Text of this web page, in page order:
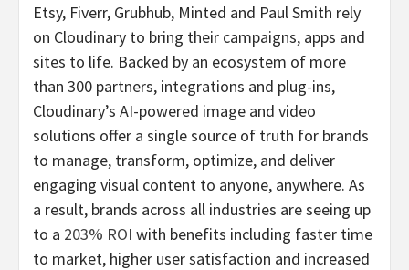
Etsy, Fiverr, Grubhub, Minted and Paul Smith rely
on Cloudinary to bring their campaigns, apps and
sites to life. Backed by an ecosystem of more
than 300 partners, integrations and plug-ins,
Cloudinary’s AI-powered image and video
solutions offer a single source of truth for brands
to manage, transform, optimize, and deliver
engaging visual content to anyone, anywhere. As
a result, brands across all industries are seeing up
to a 203% ROI with benefits including faster time
to market, higher user satisfaction and increased